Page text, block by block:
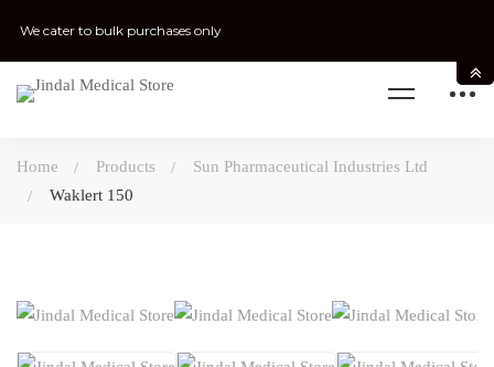
Home Products
Sun Pharmaceutical Industries Ltd
Waklert 150
We cater to bulk purchases only